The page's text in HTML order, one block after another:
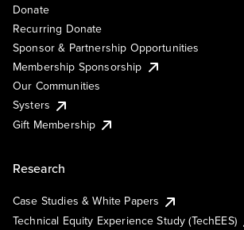
Donate
Recurring Donate
Sponsor & Partnership Opportunities
Membership Sponsorship
Our Communities
Systers
Gift Membership
Research
Case Studies & White Papers
Technical Equity Experience Study (TechEES)